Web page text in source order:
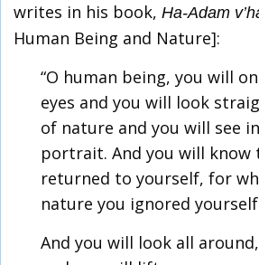
writes in his book, Ha-Adam
Human Being and Nature]:
“O human being, you will
eyes and you will look
of nature and you will see
portrait. And you will know
returned to yourself, for
nature you ignored
And you will look all